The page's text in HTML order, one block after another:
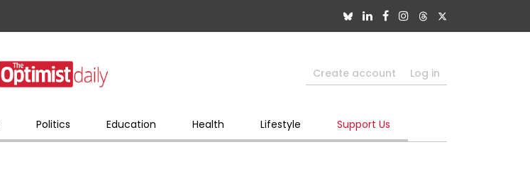
Create account Log in
Politics Education Health Lifestyle Support Us